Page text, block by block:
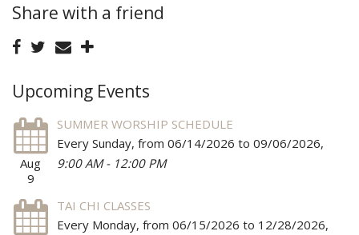
Share with a friend
Upcoming Events
Aug
9
SUMMER WORSHIP SCHEDULE
Every Sunday, from 06/14/2026 to 09/06/2026,
9:00 AM - 12:00 PM
TAI CHI CLASSES
Every Monday, from 06/15/2026 to 12/28/2026,